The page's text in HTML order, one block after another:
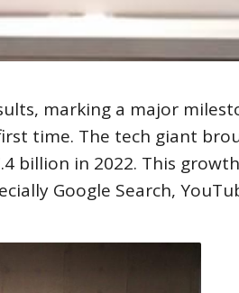
marking a major
time. The tech giant
billion in 2022. This
Google Search,